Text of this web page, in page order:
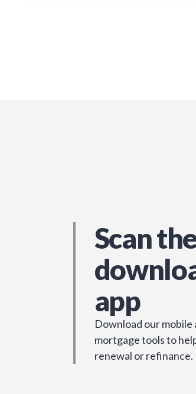
Scan
app
Download our mobile
mortgage tools to
renewal or refinance.